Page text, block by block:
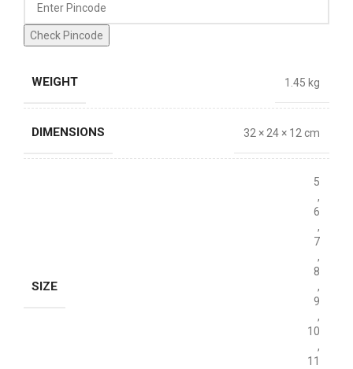
Check Pincode
WEIGHT 1.45 kg
DIMENSIONS 32 × 24 × 12 cm
SIZE
5
,
6
,
7
,
8
,
9
,
10
,
11